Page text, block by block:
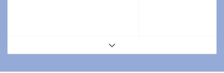
Expand topic overview